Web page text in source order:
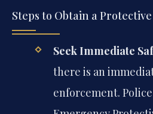
Steps to Obtain a
Seek Immediate
there is an
enforcement.